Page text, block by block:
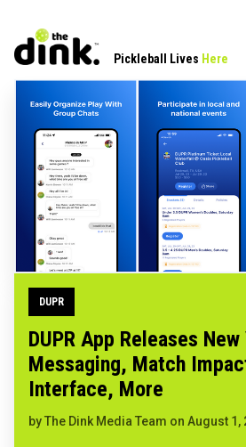
Pickleball Lives Here
DUPR
DUPR App Releases
Messaging, Match
Interface, More
byThe Dink Media Team on August 1,